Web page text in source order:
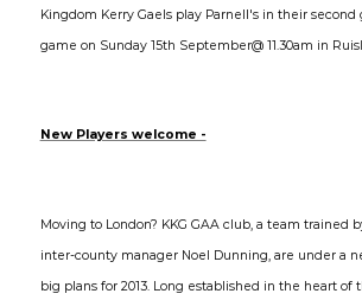
Kingdom Kerry Gaels play Parnell's in their
game on Sunday 15th September@ 11.30am in
New Players welcome -
Moving to London? KKG GAA club, a team trained
inter-county manager Noel Dunning, are under a
big plans for 2013. Long established in the heart of